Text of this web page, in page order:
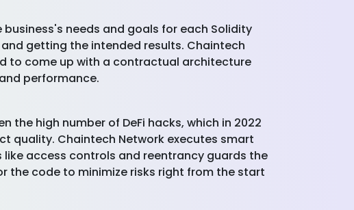
needs and goals for each Solidity
getting the intended results. Chaintech
to come up with a contractual architecture
performance.
high number of DeFi hacks, which in 2022
quality. Chaintech Network executes smart
access controls and reentrancy guards the
the code to minimize risks right from the start